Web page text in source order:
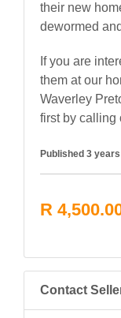
their new
dewormed
If you are
them at our
Waverley
first by calling
Published 3
R
Contact